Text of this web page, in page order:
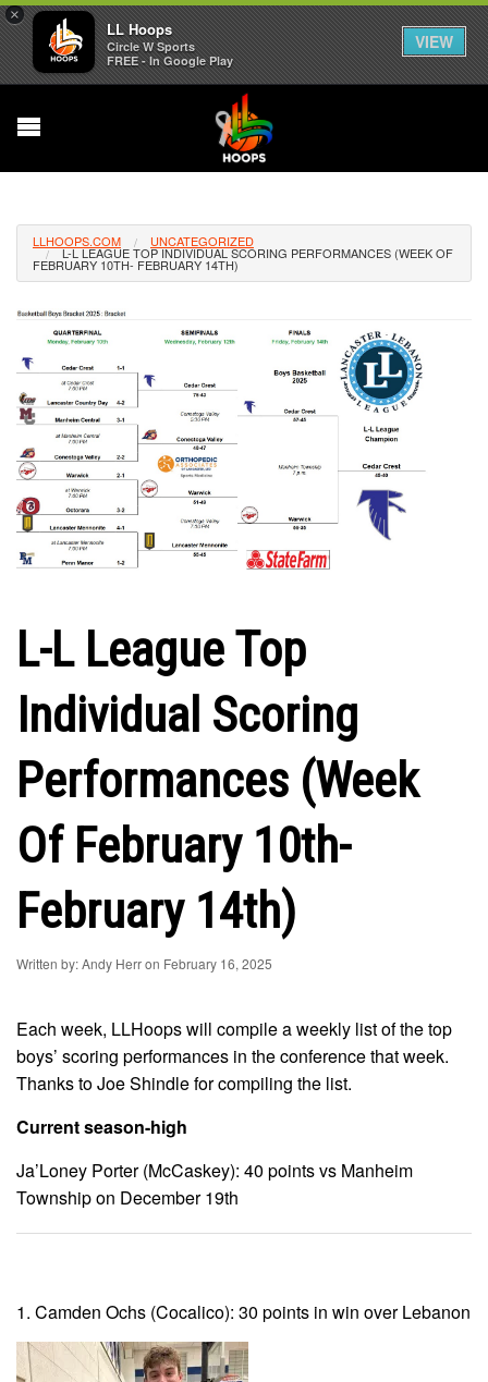
×
LL Hoops
Circle W Sports
FREE - In Google Play
VIEW
LLHOOPS.COM UNCATEGORIZED
L-L LEAGUE TOP INDIVIDUAL SCORING PERFORMANCES (WEEK OF
FEBRUARY 10TH- FEBRUARY 14TH)
L-L League Top
Individual Scoring
Performances (Week
Of February 10th-
February 14th)
Written by: Andy Herr on February 16, 2025
Each week, LLHoops will compile a weekly list of the top
boys’ scoring performances in the conference that week.
Thanks to Joe Shindle for compiling the list.
Current season-high
Ja’Loney Porter (McCaskey): 40 points vs Manheim
Township on December 19th
1. Camden Ochs (Cocalico): 30 points in win over Lebanon